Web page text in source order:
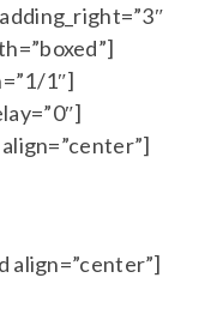
1″]
align=”center”]